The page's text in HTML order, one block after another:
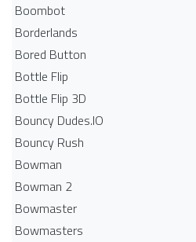
Boombot
Borderlands
Bored Button
Bottle Flip
Bottle Flip 3D
Bouncy Dudes.IO
Bouncy Rush
Bowman
Bowman 2
Bowmaster
Bowmasters